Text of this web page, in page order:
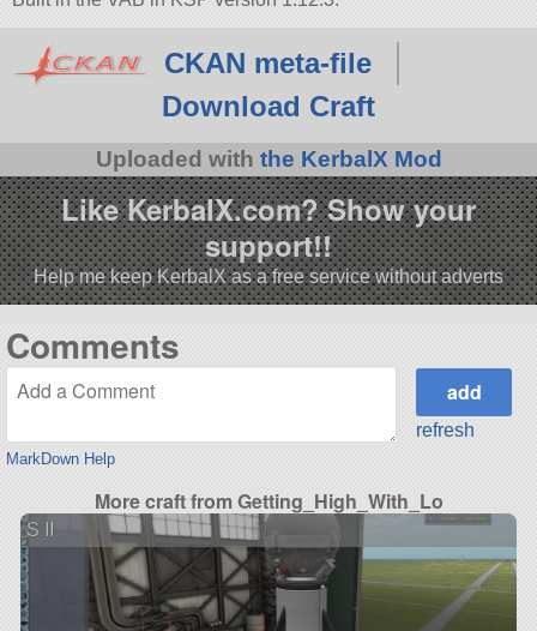
CKAN meta-file
Download Craft
Uploaded with the KerbalX Mod
Like KerbalX.com? Show your
support!!
Help me keep KerbalX as a free service without adverts
Comments
MarkDown Help
refresh
More craft from Getting_High_With_Lo
S II